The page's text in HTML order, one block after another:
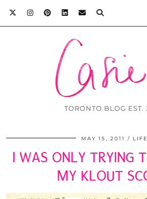
TORONTO BLOG EST.
MAY 15, 2011 LIFE
I WAS ONLY TRYING
MY KLOUT